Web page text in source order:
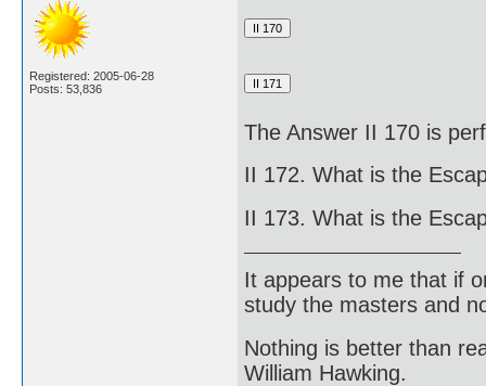
Registered: 2005-06-28
Posts: 53,836
The Answer II 170 is
II 172. What is the
II 173. What is the
It appears to me that if
study the masters and
Nothing is better than
William Hawking.